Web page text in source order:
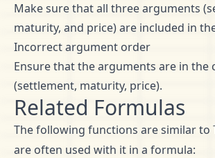
Make sure that all three arguments
maturity, and price) are included in
Incorrect argument order
Ensure that the arguments are in the
(settlement, maturity, price).
Related Formulas
The following functions are similar to
are often used with it in a formula: